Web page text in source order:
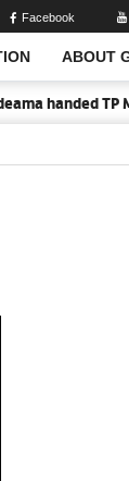
ABOUT
Facebook
handed TP